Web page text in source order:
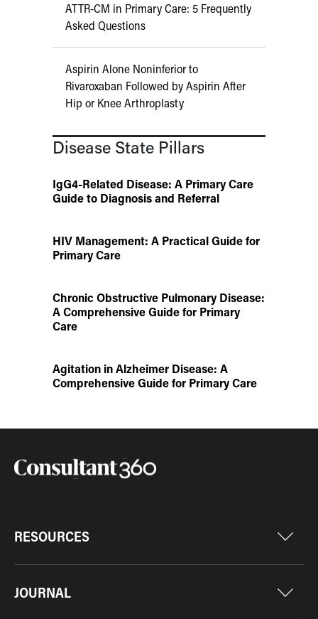
ATTR-CM in Primary Care: 5 Frequently
Asked Questions
Aspirin Alone Noninferior to
Rivaroxaban Followed by Aspirin After
Hip or Knee Arthroplasty
Disease State Pillars
IgG4-Related Disease: A Primary Care
Guide to Diagnosis and Referral
HIV Management: A Practical Guide for
Primary Care
Chronic Obstructive Pulmonary Disease:
A Comprehensive Guide for Primary
Care
Agitation in Alzheimer Disease: A
Comprehensive Guide for Primary Care
RESOURCES
JOURNAL